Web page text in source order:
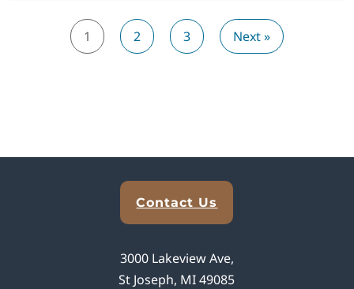
1 2 3 Next »
Contact Us
3000 Lakeview Ave,
St Joseph, MI 49085